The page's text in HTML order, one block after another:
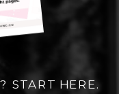
START HERE.